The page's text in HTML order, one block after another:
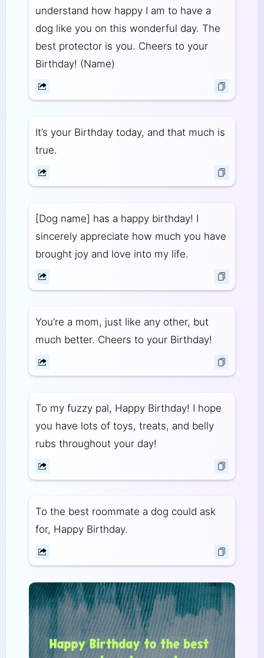
understand how happy I am to have a
dog like you on this wonderful day. The
best protector is you. Cheers to your
Birthday! (Name)
It’s your Birthday today, and that much is
true.
[Dog name] has a happy birthday! I
sincerely appreciate how much you have
brought joy and love into my life.
You’re a mom, just like any other, but
much better. Cheers to your Birthday!
To my fuzzy pal, Happy Birthday! I hope
you have lots of toys, treats, and belly
rubs throughout your day!
To the best roommate a dog could ask
for, Happy Birthday.